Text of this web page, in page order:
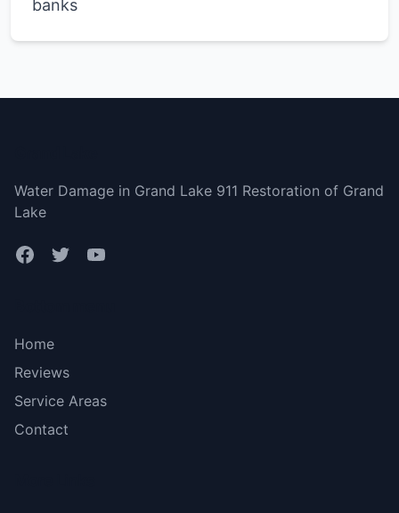
banks
Water Damage in Grand Lake 911 Restoration of Grand
Lake
Home
Reviews
Service Areas
Contact